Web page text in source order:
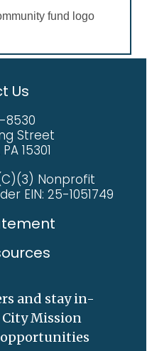
Us
8530
Street
15301
Nonprofit
EIN: 25-1051749
and stay in-
Mission
opportunities